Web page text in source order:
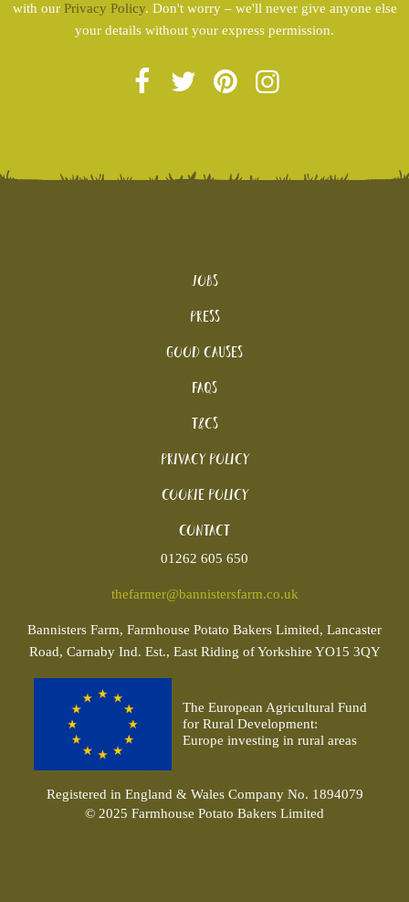
with our Privacy Policy. Don't worry – we'll never give anyone else
your details without your express permission.
Jobs
Press
Good Causes
FAQs
T&Cs
Privacy Policy
Cookie policy
Contact
01262 605 650
thefarmer@bannistersfarm.co.uk
Bannisters Farm, Farmhouse Potato Bakers Limited, Lancaster
Road, Carnaby Ind. Est., East Riding of Yorkshire YO15 3QY
The European Agricultural Fund
for Rural Development:
Europe investing in rural areas
Registered in England & Wales Company No. 1894079
© 2025 Farmhouse Potato Bakers Limited